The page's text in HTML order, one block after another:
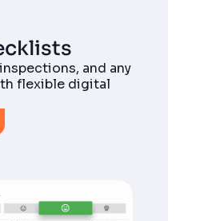
and any
flexible digital